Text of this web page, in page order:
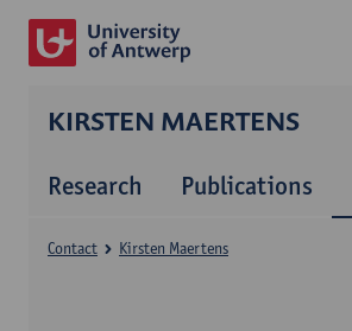
KIRSTEN MAERTENS
Research Publications
Contact Kirsten Maertens